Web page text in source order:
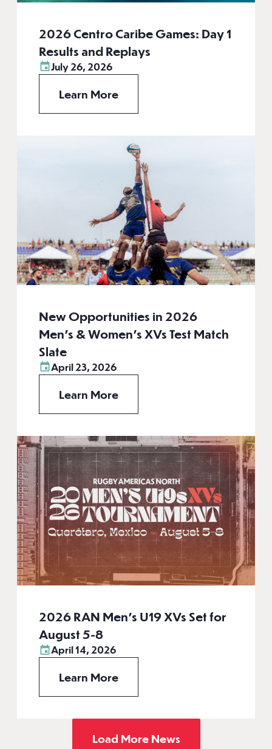
2026 Centro Caribe Games: Day 1
Results and Replays
July 26, 2026
Learn More
New Opportunities in 2026
Men’s & Women’s XVs Test Match
Slate
April 23, 2026
Learn More
2026 RAN Men’s U19 XVs Set for
August 5-8
April 14, 2026
Learn More
Load More News